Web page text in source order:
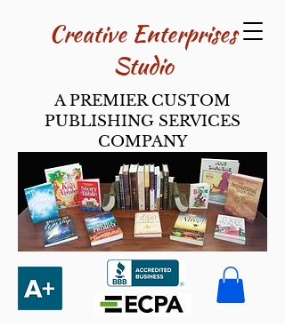
Creative Enterpri​ses
Studio
A PREMIER CUSTOM
PUBLISHING SERVICES
COMPANY